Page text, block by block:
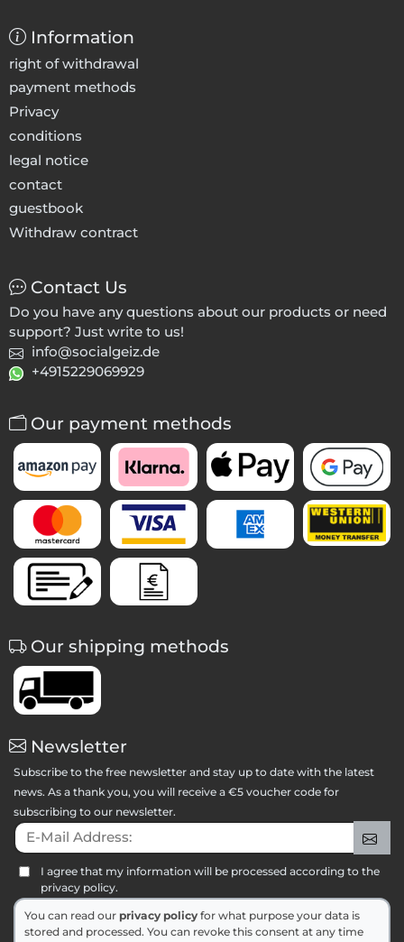
Information
right of withdrawal
payment methods
Privacy
conditions
legal notice
contact
guestbook
Withdraw contract
Contact Us
Do you have any questions about our products or need
support? Just write to us!
info@socialgeiz.de
+4915229069929
Our payment methods
Our shipping methods
Newsletter
Subscribe to the free newsletter and stay up to date with the latest
news. As a thank you, you will receive a €5 voucher code for
subscribing to our newsletter.
E-Mail Address:
I agree that my information will be processed according to the
privacy policy.
You can read our privacy policy for what purpose your data is
stored and processed. You can revoke this consent at any time